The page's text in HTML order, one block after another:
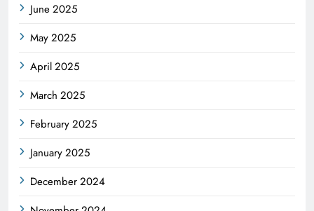
June 2025
May 2025
April 2025
March 2025
February 2025
January 2025
December 2024